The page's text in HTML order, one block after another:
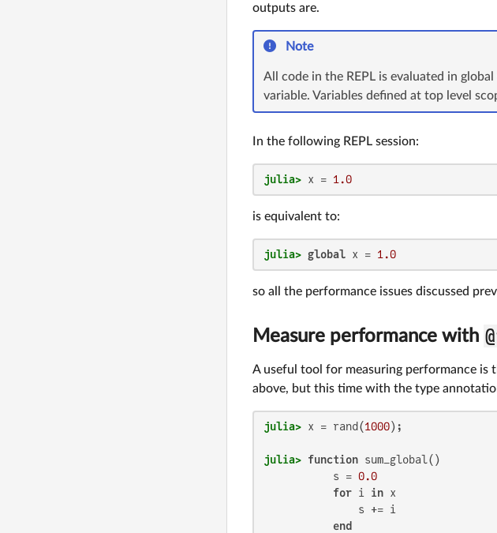
outputs are.
Note
All code in the REPL is evaluated in
variable. Variables defined at top level
In the following REPL session:
julia> x = 1.0
is equivalent to:
julia> global x = 1.0
so all the performance issues discussed
Measure performance with
A useful tool for measuring performance is
above, but this time with the type
julia> x = rand(1000
julia> function sum_global()
           s =
0.0
for i in x
               s += i
end